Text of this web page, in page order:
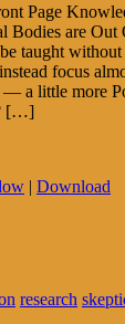
Page
Bodies are
taught without
focus
— a little more
[…]
| Download
research